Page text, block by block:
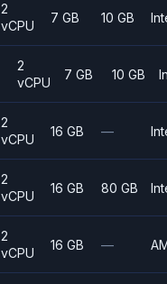
2
vCPU
7 GB 10 GB
2
vCPU
7 GB 10 GB
2
vCPU
16 GB —
2
vCPU
16 GB 80 GB
2
vCPU
16 GB —